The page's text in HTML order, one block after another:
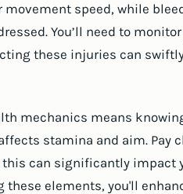
speed, while
You’ll need to
these injuries can
mechanics means
stamina and aim. Pay
can significantly impact
elements, you'll